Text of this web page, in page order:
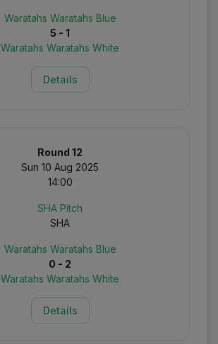
Waratahs Waratahs Blue
5 - 1
Waratahs Waratahs White
Details
Round 12
Sun 10 Aug 2025
14:00
SHA Pitch
SHA
Waratahs Waratahs Blue
0 - 2
Waratahs Waratahs White
Details